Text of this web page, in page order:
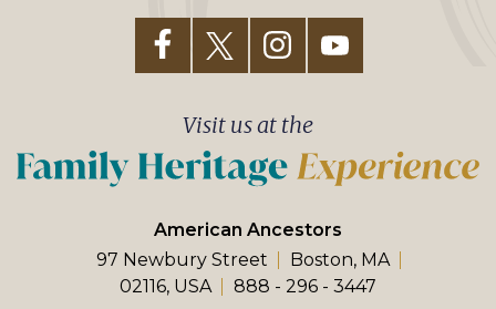
American Ancestors
97 Newbury Street
Boston, MA
02116, USA
888 - 296 - 3447
Visit us at the